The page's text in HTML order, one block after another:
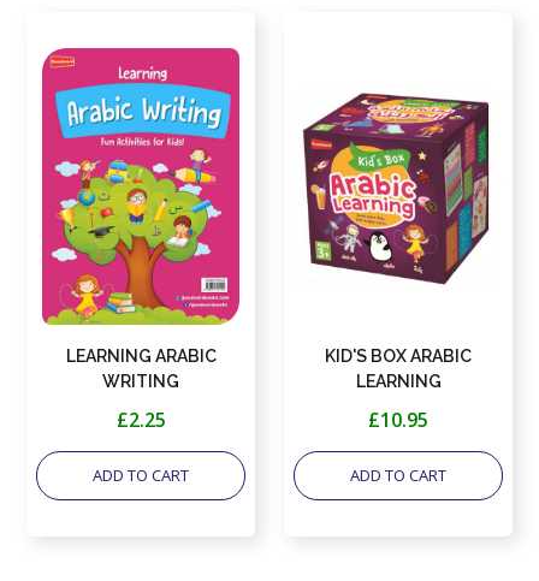
LEARNING ARABIC
WRITING
£2.25
ADD TO CART
KID'S BOX ARABIC
LEARNING
£10.95
ADD TO CART